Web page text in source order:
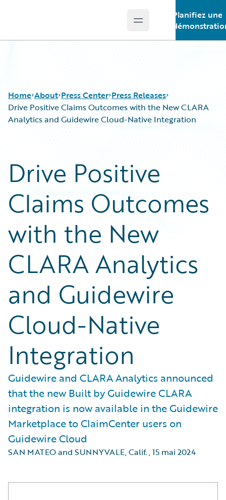
Open main menu
Planifiez une
Home About Press Center Press Releases
Drive Positive Claims Outcomes with the New CLARA
Analytics and Guidewire Cloud-Native Integration
Drive Positive
Claims Outcomes
with the New
CLARA Analytics
and Guidewire
Cloud-Native
Integration
Guidewire and CLARA Analytics announced
that the new Built by Guidewire CLARA
integration is now available in the Guidewire
Marketplace to ClaimCenter users on
Guidewire Cloud
SAN MATEO and SUNNYVALE, Calif.,15 mai 2024